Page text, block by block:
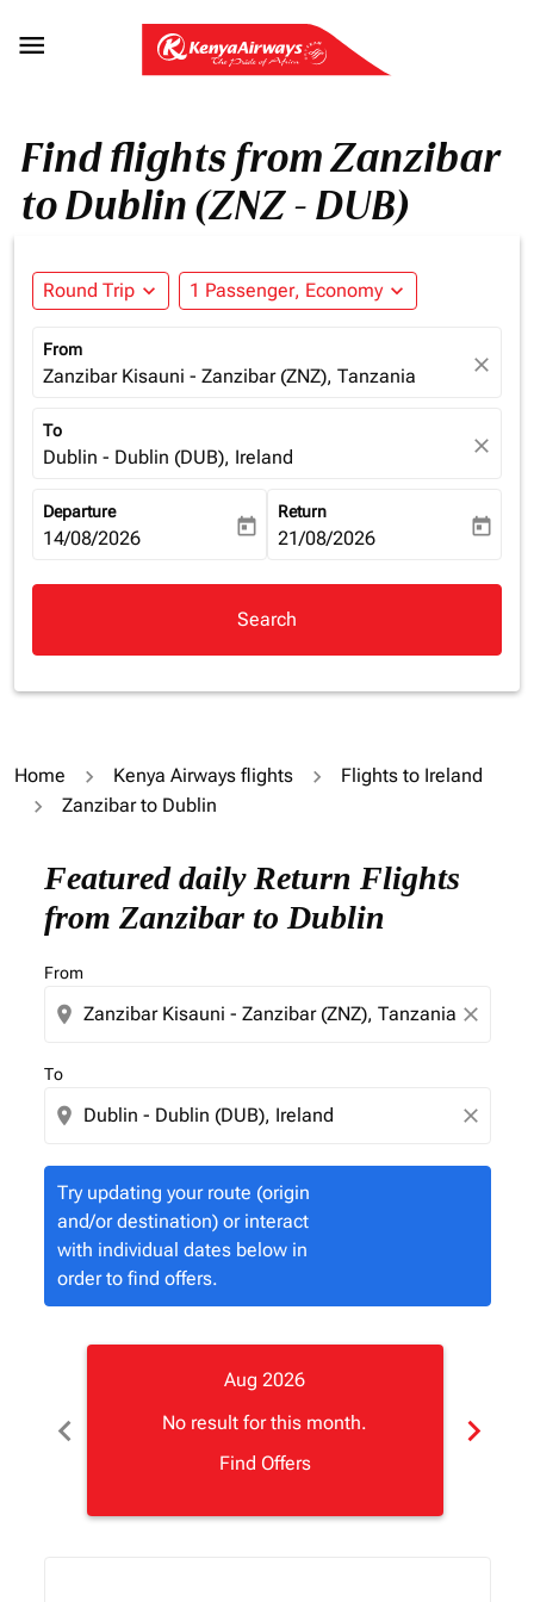

Find flights from Zanzibar
to Dublin (ZNZ - DUB)
Round Trip expand_more 1 Passenger, Economy expand_more
From
Zanzibar Kisauni - Zanzibar (ZNZ), Tanzania close
To
Dublin - Dublin (DUB), Ireland close
Departure
fc-booking-departure-date-aria-label
14/08/2026 today
Return
fc-booking-return-date-aria-
21/08/2026 today
Search
Home Kenya Airways flights
Flights to Ireland
Zanzibar to Dublin
Featured daily Return Flights
from Zanzibar to Dublin
From
location_on close
To
location_on close
Try updating your route (origin
and/or destination) or interact
with individual dates below in
order to find offers.
Try updating your route (origin and/or destination)
chevron_left
Aug 2026
No result for this month.
Find Offers
chevron_right